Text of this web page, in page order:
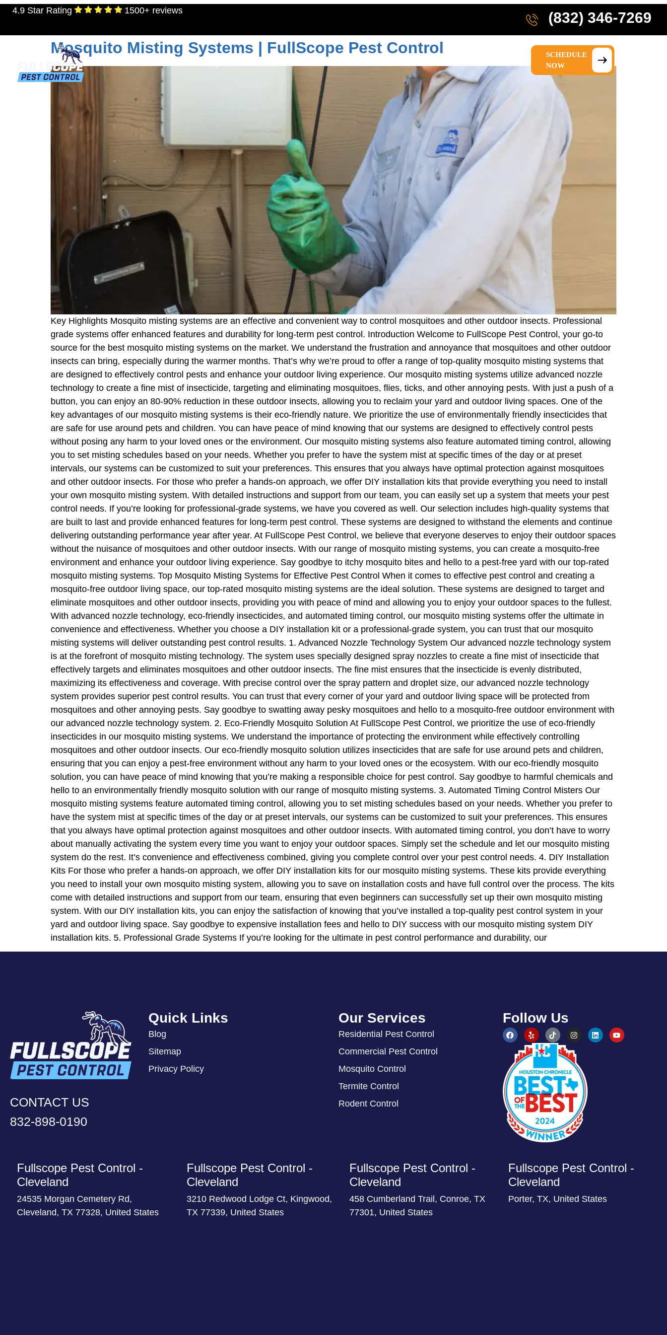
4.9 Star Rating 1500+ reviews (832) 346-7269
SCHEDULE
NOW
Tag:mosquito control options
Mosquito Misting Systems | FullScope Pest Control
Key Highlights Mosquito misting systems are an effective and convenient way to control mosquitoes and other outdoor insects. Professional
grade systems offer enhanced features and durability for long-term pest control. Introduction Welcome to FullScope Pest Control, your go-to
source for the best mosquito misting systems on the market. We understand the frustration and annoyance that mosquitoes and other outdoor
insects can bring, especially during the warmer months. That’s why we’re proud to offer a range of top-quality mosquito misting systems that
are designed to effectively control pests and enhance your outdoor living experience. Our mosquito misting systems utilize advanced nozzle
technology to create a fine mist of insecticide, targeting and eliminating mosquitoes, flies, ticks, and other annoying pests. With just a push of a
button, you can enjoy an 80-90% reduction in these outdoor insects, allowing you to reclaim your yard and outdoor living spaces. One of the
key advantages of our mosquito misting systems is their eco-friendly nature. We prioritize the use of environmentally friendly insecticides that
are safe for use around pets and children. You can have peace of mind knowing that our systems are designed to effectively control pests
without posing any harm to your loved ones or the environment. Our mosquito misting systems also feature automated timing control, allowing
you to set misting schedules based on your needs. Whether you prefer to have the system mist at specific times of the day or at preset
intervals, our systems can be customized to suit your preferences. This ensures that you always have optimal protection against mosquitoes
and other outdoor insects. For those who prefer a hands-on approach, we offer DIY installation kits that provide everything you need to install
your own mosquito misting system. With detailed instructions and support from our team, you can easily set up a system that meets your pest
control needs. If you’re looking for professional-grade systems, we have you covered as well. Our selection includes high-quality systems that
are built to last and provide enhanced features for long-term pest control. These systems are designed to withstand the elements and continue
delivering outstanding performance year after year. At FullScope Pest Control, we believe that everyone deserves to enjoy their outdoor spaces
without the nuisance of mosquitoes and other outdoor insects. With our range of mosquito misting systems, you can create a mosquito-free
environment and enhance your outdoor living experience. Say goodbye to itchy mosquito bites and hello to a pest-free yard with our top-rated
mosquito misting systems. Top Mosquito Misting Systems for Effective Pest Control When it comes to effective pest control and creating a
mosquito-free outdoor living space, our top-rated mosquito misting systems are the ideal solution. These systems are designed to target and
eliminate mosquitoes and other outdoor insects, providing you with peace of mind and allowing you to enjoy your outdoor spaces to the fullest.
With advanced nozzle technology, eco-friendly insecticides, and automated timing control, our mosquito misting systems offer the ultimate in
convenience and effectiveness. Whether you choose a DIY installation kit or a professional-grade system, you can trust that our mosquito
misting systems will deliver outstanding pest control results. 1. Advanced Nozzle Technology System Our advanced nozzle technology system
is at the forefront of mosquito misting technology. The system uses specially designed spray nozzles to create a fine mist of insecticide that
effectively targets and eliminates mosquitoes and other outdoor insects. The fine mist ensures that the insecticide is evenly distributed,
maximizing its effectiveness and coverage. With precise control over the spray pattern and droplet size, our advanced nozzle technology
system provides superior pest control results. You can trust that every corner of your yard and outdoor living space will be protected from
mosquitoes and other annoying pests. Say goodbye to swatting away pesky mosquitoes and hello to a mosquito-free outdoor environment with
our advanced nozzle technology system. 2. Eco-Friendly Mosquito Solution At FullScope Pest Control, we prioritize the use of eco-friendly
insecticides in our mosquito misting systems. We understand the importance of protecting the environment while effectively controlling
mosquitoes and other outdoor insects. Our eco-friendly mosquito solution utilizes insecticides that are safe for use around pets and children,
ensuring that you can enjoy a pest-free environment without any harm to your loved ones or the ecosystem. With our eco-friendly mosquito
solution, you can have peace of mind knowing that you’re making a responsible choice for pest control. Say goodbye to harmful chemicals and
hello to an environmentally friendly mosquito solution with our range of mosquito misting systems. 3. Automated Timing Control Misters Our
mosquito misting systems feature automated timing control, allowing you to set misting schedules based on your needs. Whether you prefer to
have the system mist at specific times of the day or at preset intervals, our systems can be customized to suit your preferences. This ensures
that you always have optimal protection against mosquitoes and other outdoor insects. With automated timing control, you don’t have to worry
about manually activating the system every time you want to enjoy your outdoor spaces. Simply set the schedule and let our mosquito misting
system do the rest. It’s convenience and effectiveness combined, giving you complete control over your pest control needs. 4. DIY Installation
Kits For those who prefer a hands-on approach, we offer DIY installation kits for our mosquito misting systems. These kits provide everything
you need to install your own mosquito misting system, allowing you to save on installation costs and have full control over the process. The kits
come with detailed instructions and support from our team, ensuring that even beginners can successfully set up their own mosquito misting
system. With our DIY installation kits, you can enjoy the satisfaction of knowing that you’ve installed a top-quality pest control system in your
yard and outdoor living space. Say goodbye to expensive installation fees and hello to DIY success with our mosquito misting system DIY
installation kits. 5. Professional Grade Systems If you’re looking for the ultimate in pest control performance and durability, our
CONTACT US
832-898-0190
Quick Links
Blog
Sitemap
Privacy Policy
Our Services
Residential Pest Control
Commercial Pest Control
Mosquito Control
Termite Control
Rodent Control
Follow Us
Fullscope Pest Control -
Cleveland
24535 Morgan Cemetery Rd,
Cleveland, TX 77328, United States
Fullscope Pest Control -
Cleveland
3210 Redwood Lodge Ct, Kingwood,
TX 77339, United States
Fullscope Pest Control -
Cleveland
458 Cumberland Trail, Conroe, TX
77301, United States
Fullscope Pest Control -
Cleveland
Porter, TX, United States